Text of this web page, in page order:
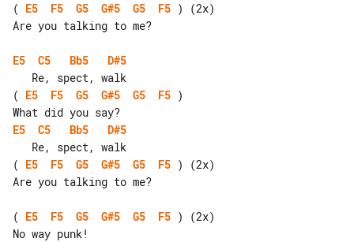
( E5 F5 G5 G#5 G5 F5 ) (2x)
Are you talking to me?
E5 C5 Bb5
D#5
( E5 F5 G5 G#5 G5 F5 )
E5
C5 Bb5
D#5
( E5 F5 G5 G#5 G5 F5 ) (2x)
Are you talking to me?
( E5 F5 G5 G#5 G5 F5 ) (2x)
No way punk!